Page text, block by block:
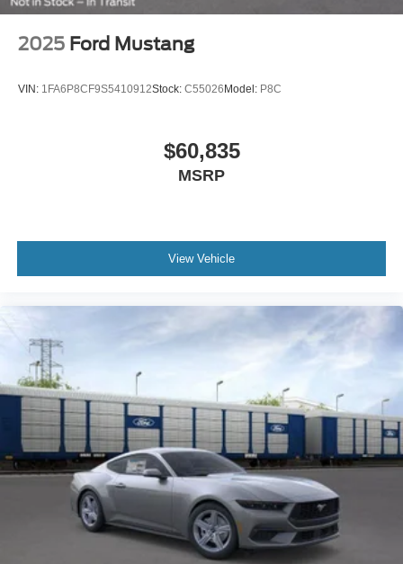
2025 Ford Mustang
VIN: 1FA6P8CF9S5410912Stock: C55026Model: P8C
$60,835
MSRP
View Vehicle